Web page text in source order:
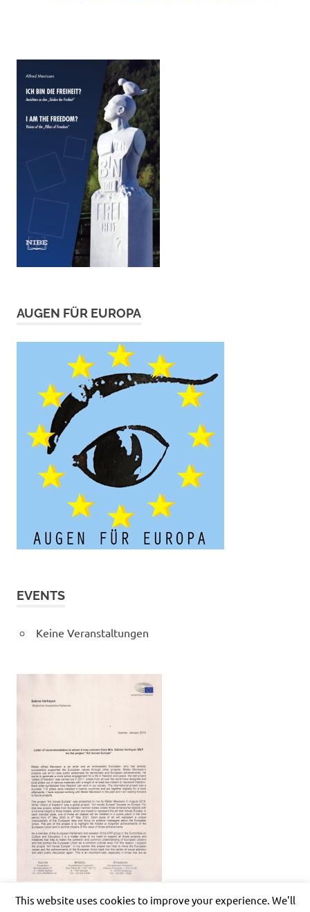
AUGEN FÜR EUROPA
EVENTS
Keine Veranstaltungen
This website uses cookies to improve your experience. We'll